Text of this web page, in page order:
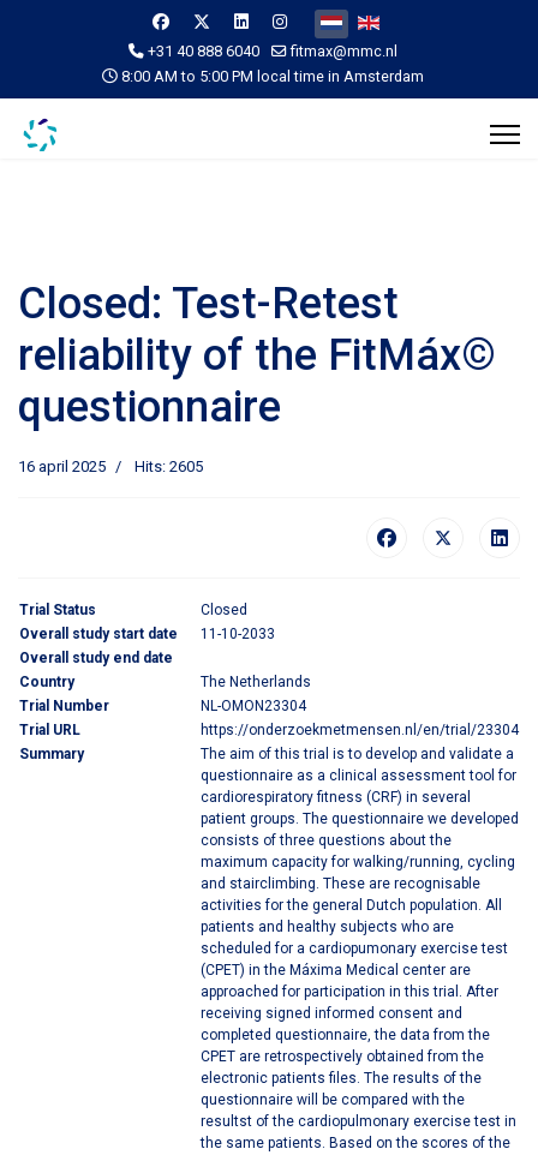
Selecteer de taal
+31 40 888 6040
fitmax@mmc.nl
8:00 AM to 5:00 PM local time in Amsterdam
Closed: Test-Retest
reliability of the FitMáx©
questionnaire
16 april 2025 Hits: 2605
Trial Status
Closed
Overall study start date
11-10-2033
Overall study end date
Country
The Netherlands
Trial Number
NL-OMON23304
Trial URL
https://onderzoekmetmensen.nl/en/trial/23304
Summary
The aim of this trial is to develop and validate a
questionnaire as a clinical assessment tool for
cardiorespiratory fitness (CRF) in several
patient groups. The questionnaire we developed
consists of three questions about the
maximum capacity for walking/running, cycling
and stairclimbing. These are recognisable
activities for the general Dutch population. All
patients and healthy subjects who are
scheduled for a cardiopumonary exercise test
(CPET) in the Máxima Medical center are
approached for participation in this trial. After
receiving signed informed consent and
completed questionnaire, the data from the
CPET are retrospectively obtained from the
electronic patients files. The results of the
questionnaire will be compared with the
resultst of the cardiopulmonary exercise test in
the same patients. Based on the scores of the